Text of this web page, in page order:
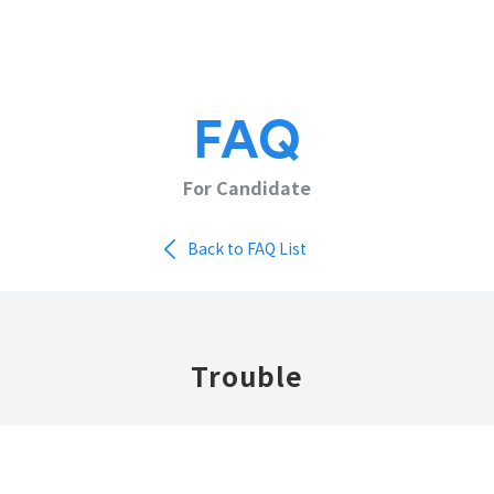
FAQ
For Candidate
Back to FAQ List
Trouble